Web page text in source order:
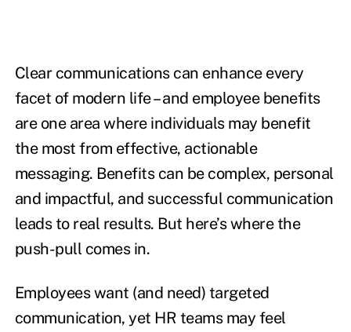
Clear communications can enhance every
facet of modern life – and employee benefits
are one area where individuals may benefit
the most from effective, actionable
messaging. Benefits can be complex, personal
and impactful, and successful communication
leads to real results. But here’s where the
push-pull comes in.
Employees want (and need) targeted
communication, yet HR teams may feel